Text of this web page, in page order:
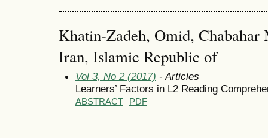
Khatin-Zadeh, Omid,
Iran, Islamic Republic of
Vol 3, No 2 (2017) - Articles
Learners’ Factors in L2 Reading
ABSTRACT PDF